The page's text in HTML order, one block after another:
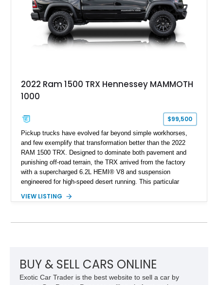
2022 Ram 1500 TRX Hennessey MAMMOTH
1000
$99,500
Pickup trucks have evolved far beyond simple workhorses,
and few exemplify that transformation better than the 2022
RAM 1500 TRX. Designed to dominate both pavement and
punishing off-road terrain, the TRX arrived from the factory
with a supercharged 6.2L HEMI® V8 and suspension
engineered for high-speed desert running. This particular
Hennessey® MAMMOTH™ 1000 package, transforming an
opportunity for enthusiasts seeking one of the most capable
and exclusive performance trucks ever created.
VIEW LISTING
BUY & SELL CARS ONLINE
Exotic Car Trader is the best website to sell a car by